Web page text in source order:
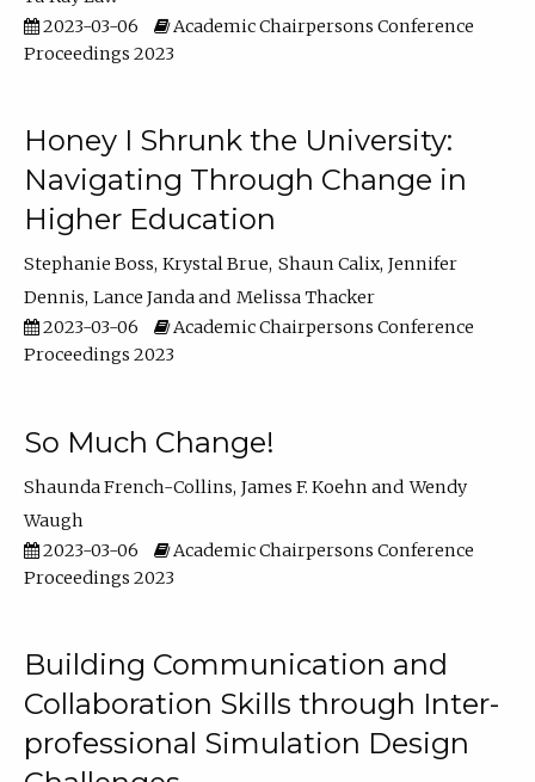
2023-03-06
Academic Chairpersons Conference
Proceedings 2023
Honey I Shrunk the University:
Navigating Through Change in
Higher Education
Stephanie Boss Krystal Brue Shaun Calix Jennifer
Dennis Lance Janda
Melissa Thacker
2023-03-06
Academic Chairpersons Conference
Proceedings 2023
So Much Change!
Shaunda French-Collins James F. Koehn
Wendy
Waugh
2023-03-06
Academic Chairpersons Conference
Proceedings 2023
Building Communication and
Collaboration Skills through Inter-
professional Simulation Design